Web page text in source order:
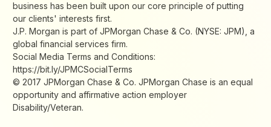
business has been built upon our core principle of putting
our clients'​ interests first.
J.P. Morgan is part of JPMorgan Chase & Co. (NYSE: JPM), a
global financial services firm.
Social Media Terms and Conditions:
https://bit.ly/JPMCSocialTerms
© 2017 JPMorgan Chase & Co. JPMorgan Chase is an equal
opportunity and affirmative action employer
Disability/Veteran.